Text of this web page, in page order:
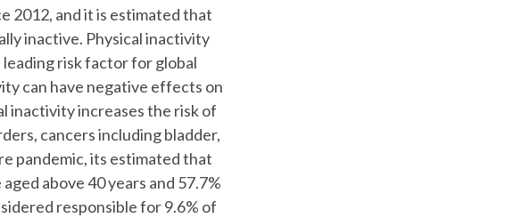
2012, and it is estimated that
inactive. Physical inactivity
risk factor for global
can have negative effects on
inactivity increases the risk of
cancers including bladder,
pandemic, its estimated that
above 40 years and 57.7%
responsible for 9.6% of